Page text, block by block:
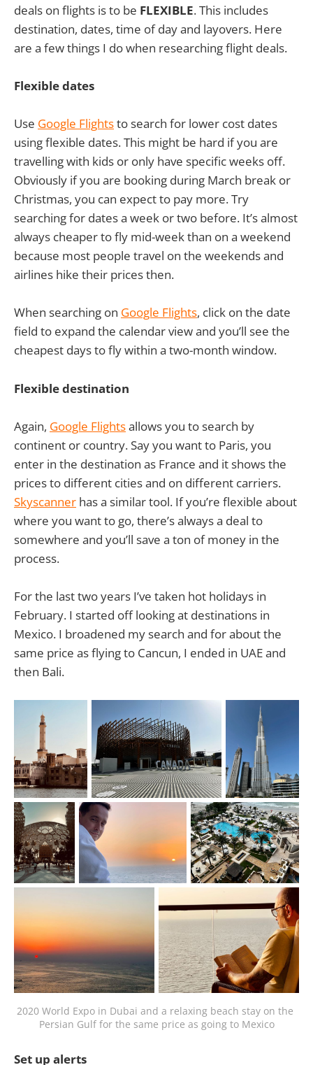
deals on flights is to be FLEXIBLE. This includes
destination, dates, time of day and layovers. Here
are a few things I do when researching flight deals.
Flexible dates
Use Google Flightsto search for lower cost dates
using flexible dates. This might be hard if you are
travelling with kids or only have specific weeks off.
Obviously if you are booking during March break or
Christmas, you can expect to pay more. Try
searching for dates a week or two before. It’s almost
always cheaper to fly mid-week than on a weekend
because most people travel on the weekends and
airlines hike their prices then.
When searching on Google Flights, click on the date
field to expand the calendar view and you’ll see the
cheapest days to fly within a two-month window.
Flexible destination
Again, Google Flightsallows you to search by
continent or country. Say you want to Paris, you
enter in the destination as France and it shows the
prices to different cities and on different carriers.
Skyscanner has a similar tool. If you’re flexible about
where you want to go, there’s always a deal to
somewhere and you’ll save a ton of money in the
process.
For the last two years I’ve taken hot holidays in
February. I started off looking at destinations in
Mexico. I broadened my search and for about the
same price as flying to Cancun, I ended in UAE and
then Bali.
2020 World Expo in Dubai and a relaxing beach stay on the
Persian Gulf for the same price as going to Mexico
Set up alerts